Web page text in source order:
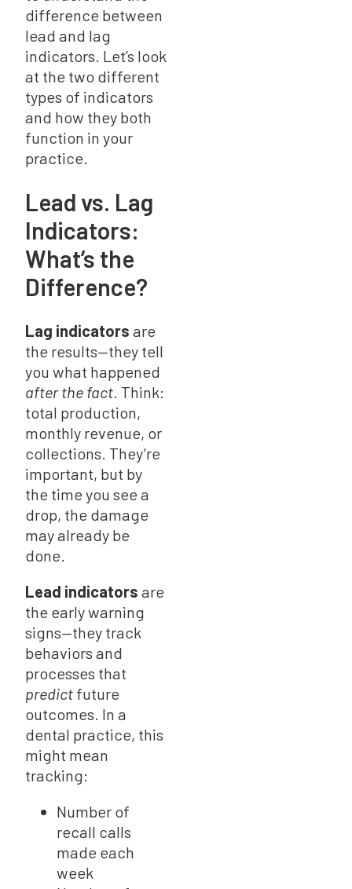
difference between
lead and lag
indicators. Let’s look
at the two different
types of indicators
and how they both
function in your
practice.
Lead vs. Lag
Indicators:
What’s the
Difference?
Lag indicators are
the results—they tell
you what happened
after the fact. Think:
total production,
monthly revenue, or
collections. They’re
important, but by
the time you see a
drop, the damage
may already be
done.
Lead indicators are
the early warning
signs—they track
behaviors and
processes that
predict future
outcomes. In a
dental practice, this
might mean
tracking:
Number of
recall calls
made each
week